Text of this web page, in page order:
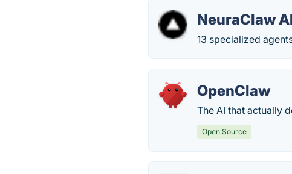
NeuraClaw
13 specialized
OpenClaw
The AI that actually
Open Source